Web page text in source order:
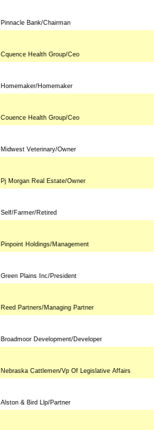
Pinnacle Bank/Chairman
Cquence Health Group/Ceo
Homemaker/Homemaker
Couence Health Group/Ceo
Midwest Veterinary/Owner
Pj Morgan Real Estate/Owner
Self/Farmer/Retired
Pinpoint Holdings/Management
Green Plains Inc/President
Reed Partners/Managing Partner
Broadmoor Development/Developer
Nebraska Cattlemen/Vp Of Legislative Affairs
Alston & Bird Llp/Partner